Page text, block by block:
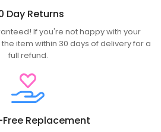
Day Returns
If you're not happy with your
item within 30 days of delivery for a
full refund.
Replacement